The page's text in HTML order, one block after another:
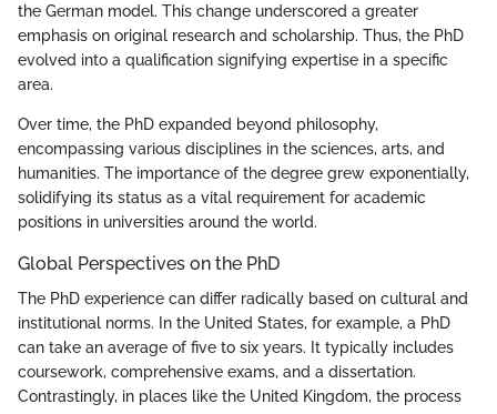
the German model. This change underscored a greater
emphasis on original research and scholarship. Thus, the PhD
evolved into a qualification signifying expertise in a specific
area.
Over time, the PhD expanded beyond philosophy,
encompassing various disciplines in the sciences, arts, and
humanities. The importance of the degree grew exponentially,
solidifying its status as a vital requirement for academic
positions in universities around the world.
Global Perspectives on the PhD
The PhD experience can differ radically based on cultural and
institutional norms. In the United States, for example, a PhD
can take an average of five to six years. It typically includes
coursework, comprehensive exams, and a dissertation.
Contrastingly, in places like the United Kingdom, the process